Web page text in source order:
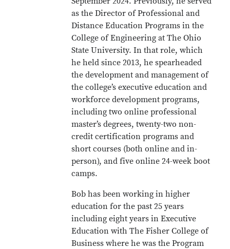
as the Director of Professional and
Distance Education Programs in the
College of Engineering at The Ohio
State University. In that role, which
he held since 2013, he spearheaded
the development and management of
the college’s executive education and
workforce development programs,
including two online professional
master’s degrees, twenty-two non-
credit certification programs and
short courses (both online and in-
person), and five online 24-week boot
camps.
Bob has been working in higher
education for the past 25 years
including eight years in Executive
Education with The Fisher College of
Business where he was the Program